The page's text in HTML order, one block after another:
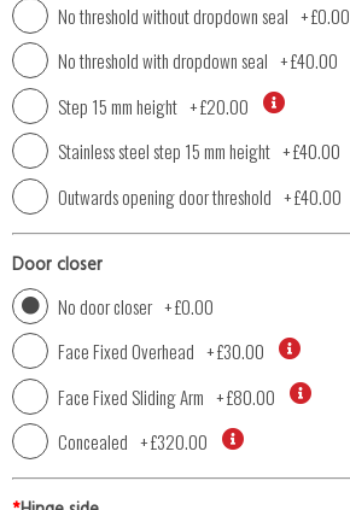
No threshold without dropdown seal +£0.00
No threshold with dropdown seal +£40.00
Step 15 mm height +£20.00
Stainless steel step 15 mm height +£40.00
Outwards opening door threshold +£40.00
Door closer
No door closer +£0.00
Face Fixed Overhead +£30.00
Face Fixed Sliding Arm +£80.00
Concealed +£320.00